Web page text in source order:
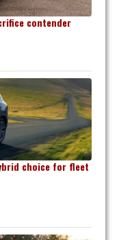
contender
choice for fleet